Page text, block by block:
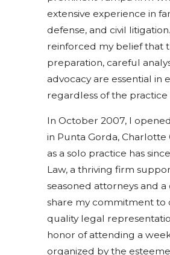
extensive experience in
defense, and civil
reinforced my belief that
preparation, careful
advocacy are essential
regardless of the practice
In October 2007, I
in Punta Gorda, Charlotte
as a solo practice has
Law, a thriving firm
seasoned attorneys and
share my commitment to
quality legal
honor of attending a
organized by the